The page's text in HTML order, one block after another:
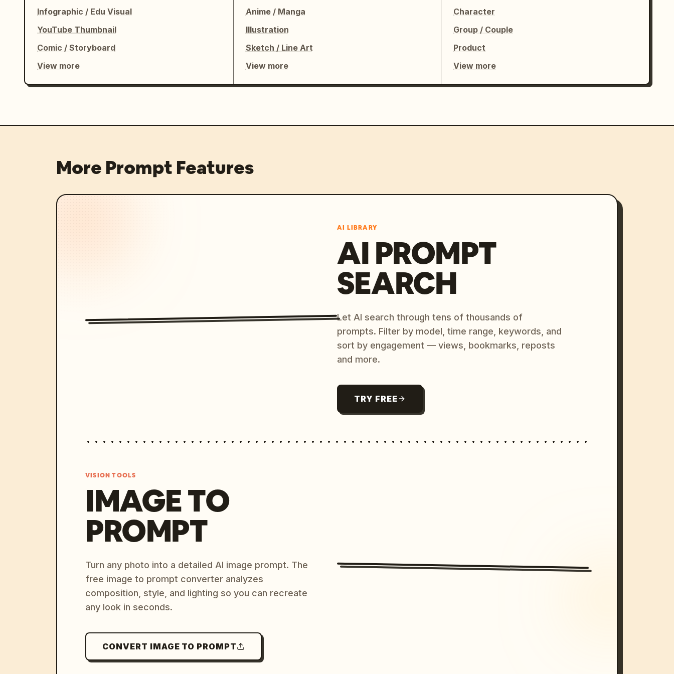
exact timestamps and shot titles, do not add extra panels, do not crop off
avoid logos or watermarks.
Infographic / Edu Visual
YouTube Thumbnail
Comic / Storyboard
View more
Anime / Manga
Illustration
Sketch / Line Art
View more
Character
Group / Couple
Product
View more
More Prompt Features
AI LIBRARY
AI PROMPT
SEARCH
Let AI search through tens of thousands of
prompts. Filter by model, time range, keywords, and
sort by engagement — views, bookmarks, reposts
and more.
TRY FREE
VISION TOOLS
IMAGE TO
PROMPT
Turn any photo into a detailed AI image prompt. The
free image to prompt converter analyzes
composition, style, and lighting so you can recreate
any look in seconds.
CONVERT IMAGE TO PROMPT